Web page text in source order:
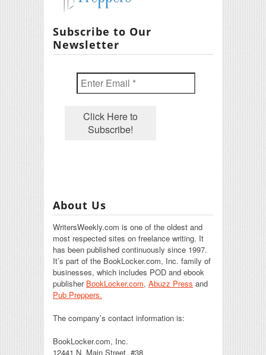
Subscribe to Our
Newsletter
About Us
WritersWeekly.com is one of the oldest and
most respected sites on freelance writing. It
has been published continuously since 1997.
It’s part of the BookLocker.com, Inc. family of
businesses, which includes POD and ebook
publisher BookLocker.com, Abuzz Press and
Pub Preppers.
The company’s contact information is:
BookLocker.com, Inc.
12441 N. Main Street, #38